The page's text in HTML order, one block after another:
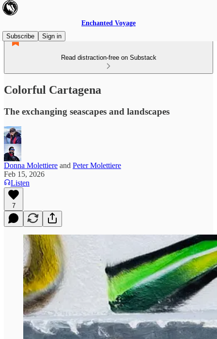
Enchanted Voyage
Subscribe
Sign in
Read distraction-free on Substack
Colorful Cartagena
The exchanging seascapes and landscapes
Donna Molettiere and Peter Molettiere
Feb 15, 2026
Listen
7